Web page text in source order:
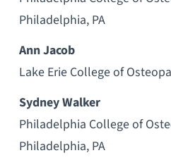
Philadelphia, PA
Ann Jacob
Lake Erie College of
Sydney Walker
Philadelphia College of
Philadelphia, PA